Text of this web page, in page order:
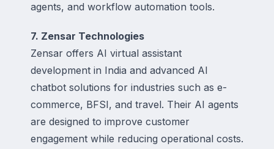
agents, and workflow automation tools.
7. Zensar Technologies
Zensar offers AI virtual assistant
development in India and advanced AI
chatbot solutions for industries such as e-
commerce, BFSI, and travel. Their AI agents
are designed to improve customer
engagement while reducing operational costs.